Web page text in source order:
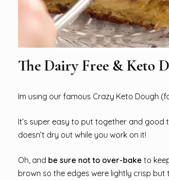
The Dairy Free & Keto
Im using our famous Crazy Keto Dough
It’s super easy to put together and good
doesn’t dry out while you work on it!
Oh, and be sure not to over-bake to
brown so the edges were lightly crisp but